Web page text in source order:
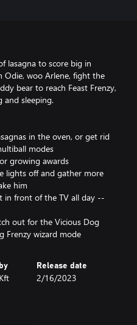
lasagna to score big in
Odie, woo Arlene, fight the
bear to reach Feast Frenzy,
and sleeping.
in the oven, or get rid
modes
growing awards
lights off and gather more
him
in front of the TV all day --
out for the Vicious Dog
Frenzy wizard mode
Release date
2/16/2023